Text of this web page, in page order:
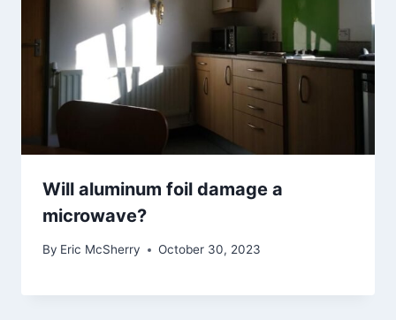
Will aluminum foil damage a
microwave?
By Eric McSherry October 30, 2023